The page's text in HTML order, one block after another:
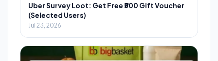
Uber Survey Loot: Get Free ₹500 Gift Voucher
(Selected Users)
Jul 23, 2026